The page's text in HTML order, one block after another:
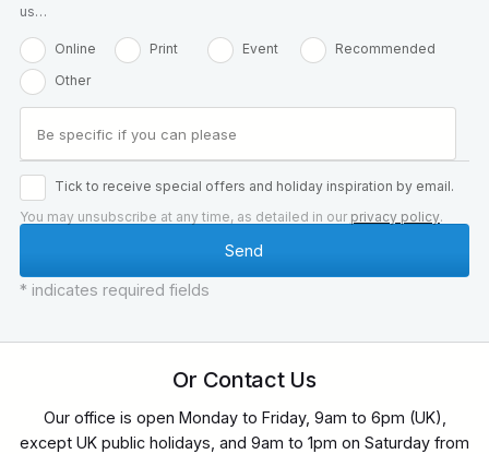
us…
Online Print Event
Recommended
Other
Tick to receive special offers and holiday inspiration by email.
You may unsubscribe at any time, as detailed in our privacy policy.
* indicates required fields
Or Contact Us
Our office is open Monday to Friday, 9am to 6pm (UK),
except UK public holidays, and 9am to 1pm on Saturday from